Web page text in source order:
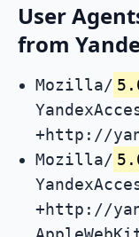
User
from
Mozilla/
+http://
Mozilla/
+http://